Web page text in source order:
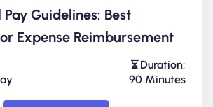
Guidelines: Best
Expense Reimbursement
Duration:
90 Minutes